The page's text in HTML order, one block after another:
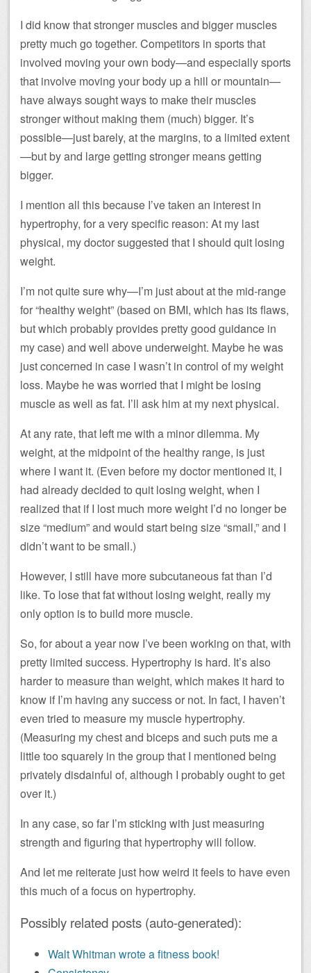
I did know that stronger muscles and bigger muscles
pretty much go together. Competitors in sports that
involved moving your own body—and especially sports
that involve moving your body up a hill or mountain—
have always sought ways to make their muscles
stronger without making them (much) bigger. It’s
possible—just barely, at the margins, to a limited extent
—but by and large getting stronger means getting
bigger.
I mention all this because I’ve taken an interest in
hypertrophy, for a very specific reason: At my last
physical, my doctor suggested that I should quit losing
weight.
I’m not quite sure why—I’m just about at the mid-range
for “healthy weight” (based on BMI, which has its flaws,
but which probably provides pretty good guidance in
my case) and well above underweight. Maybe he was
just concerned in case I wasn’t in control of my weight
loss. Maybe he was worried that I might be losing
muscle as well as fat. I’ll ask him at my next physical.
At any rate, that left me with a minor dilemma. My
weight, at the midpoint of the healthy range, is just
where I want it. (Even before my doctor mentioned it, I
had already decided to quit losing weight, when I
realized that if I lost much more weight I’d no longer be
size “medium” and would start being size “small,” and I
didn’t want to be small.)
However, I still have more subcutaneous fat than I’d
like. To lose that fat without losing weight, really my
only option is to build more muscle.
So, for about a year now I’ve been working on that, with
pretty limited success. Hypertrophy is hard. It’s also
harder to measure than weight, which makes it hard to
know if I’m having any success or not. In fact, I haven’t
even tried to measure my muscle hypertrophy.
(Measuring my chest and biceps and such puts me a
little too squarely in the group that I mentioned being
privately disdainful of, although I probably ought to get
over it.)
In any case, so far I’m sticking with just measuring
strength and figuring that hypertrophy will follow.
And let me reiterate just how weird it feels to have even
this much of a focus on hypertrophy.
Possibly related posts (auto-generated):
Walt Whitman wrote a fitness book!